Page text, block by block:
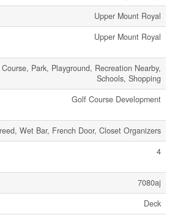
Upper Mount Royal
Upper Mount Royal
Park, Playground, Recreation Nearby,
Schools, Shopping
Golf Course Development
Wet Bar, French Door, Closet Organizers
4
7080aj
Deck